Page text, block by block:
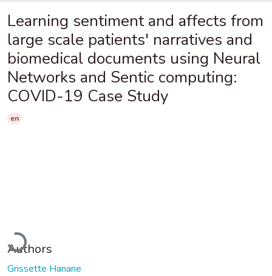
Learning sentiment and affects from
large scale patients' narratives and
biomedical documents using Neural
Networks and Sentic computing:
COVID-19 Case Study
en
Loading...
Authors
Grissette Hanane